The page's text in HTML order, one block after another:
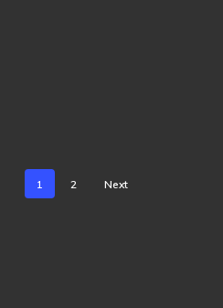
1 2 Next